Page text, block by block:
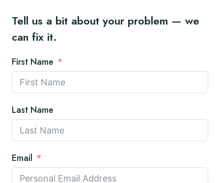
Tell us a bit about your problem — we
can fix it.
First Name
Last Name
Email